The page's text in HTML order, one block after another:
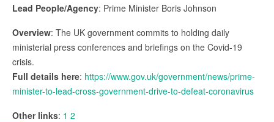
Lead People/Agency: Prime Minister Boris Johnson
Overview: The UK government commits to holding daily
ministerial press conferences and briefings on the Covid-19
crisis.
Full details here: https://www.gov.uk/government/news/prime-
minister-to-lead-cross-government-drive-to-defeat-coronavirus
Other links: 1 2